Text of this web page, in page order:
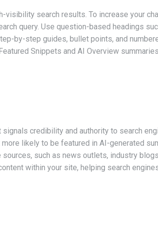
search results. To increase your
query. Use question-based headings
by-step guides, bullet points, and
Snippets and AI Overview
credibility and authority to search
likely to be featured in AI-generated
such as news outlets, industry
within your site, helping search